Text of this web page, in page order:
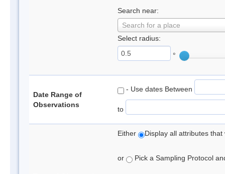
Search near:
Search for a place
Select radius:
°
Date Range of
Observations
- Use dates Between
to
Either Display all attributes
or Pick a Sampling Protocol